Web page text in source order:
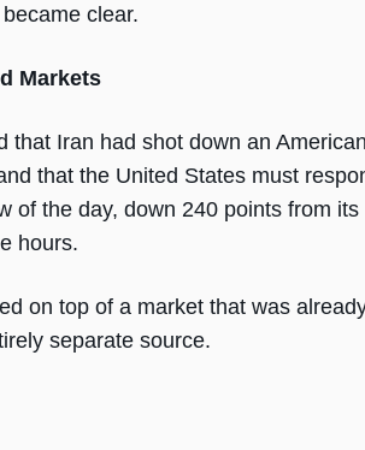
clear.
Markets
that Iran had shot down an
that the United States must
of the day, down 240 points from
hours.
on top of a market that was
separate source.